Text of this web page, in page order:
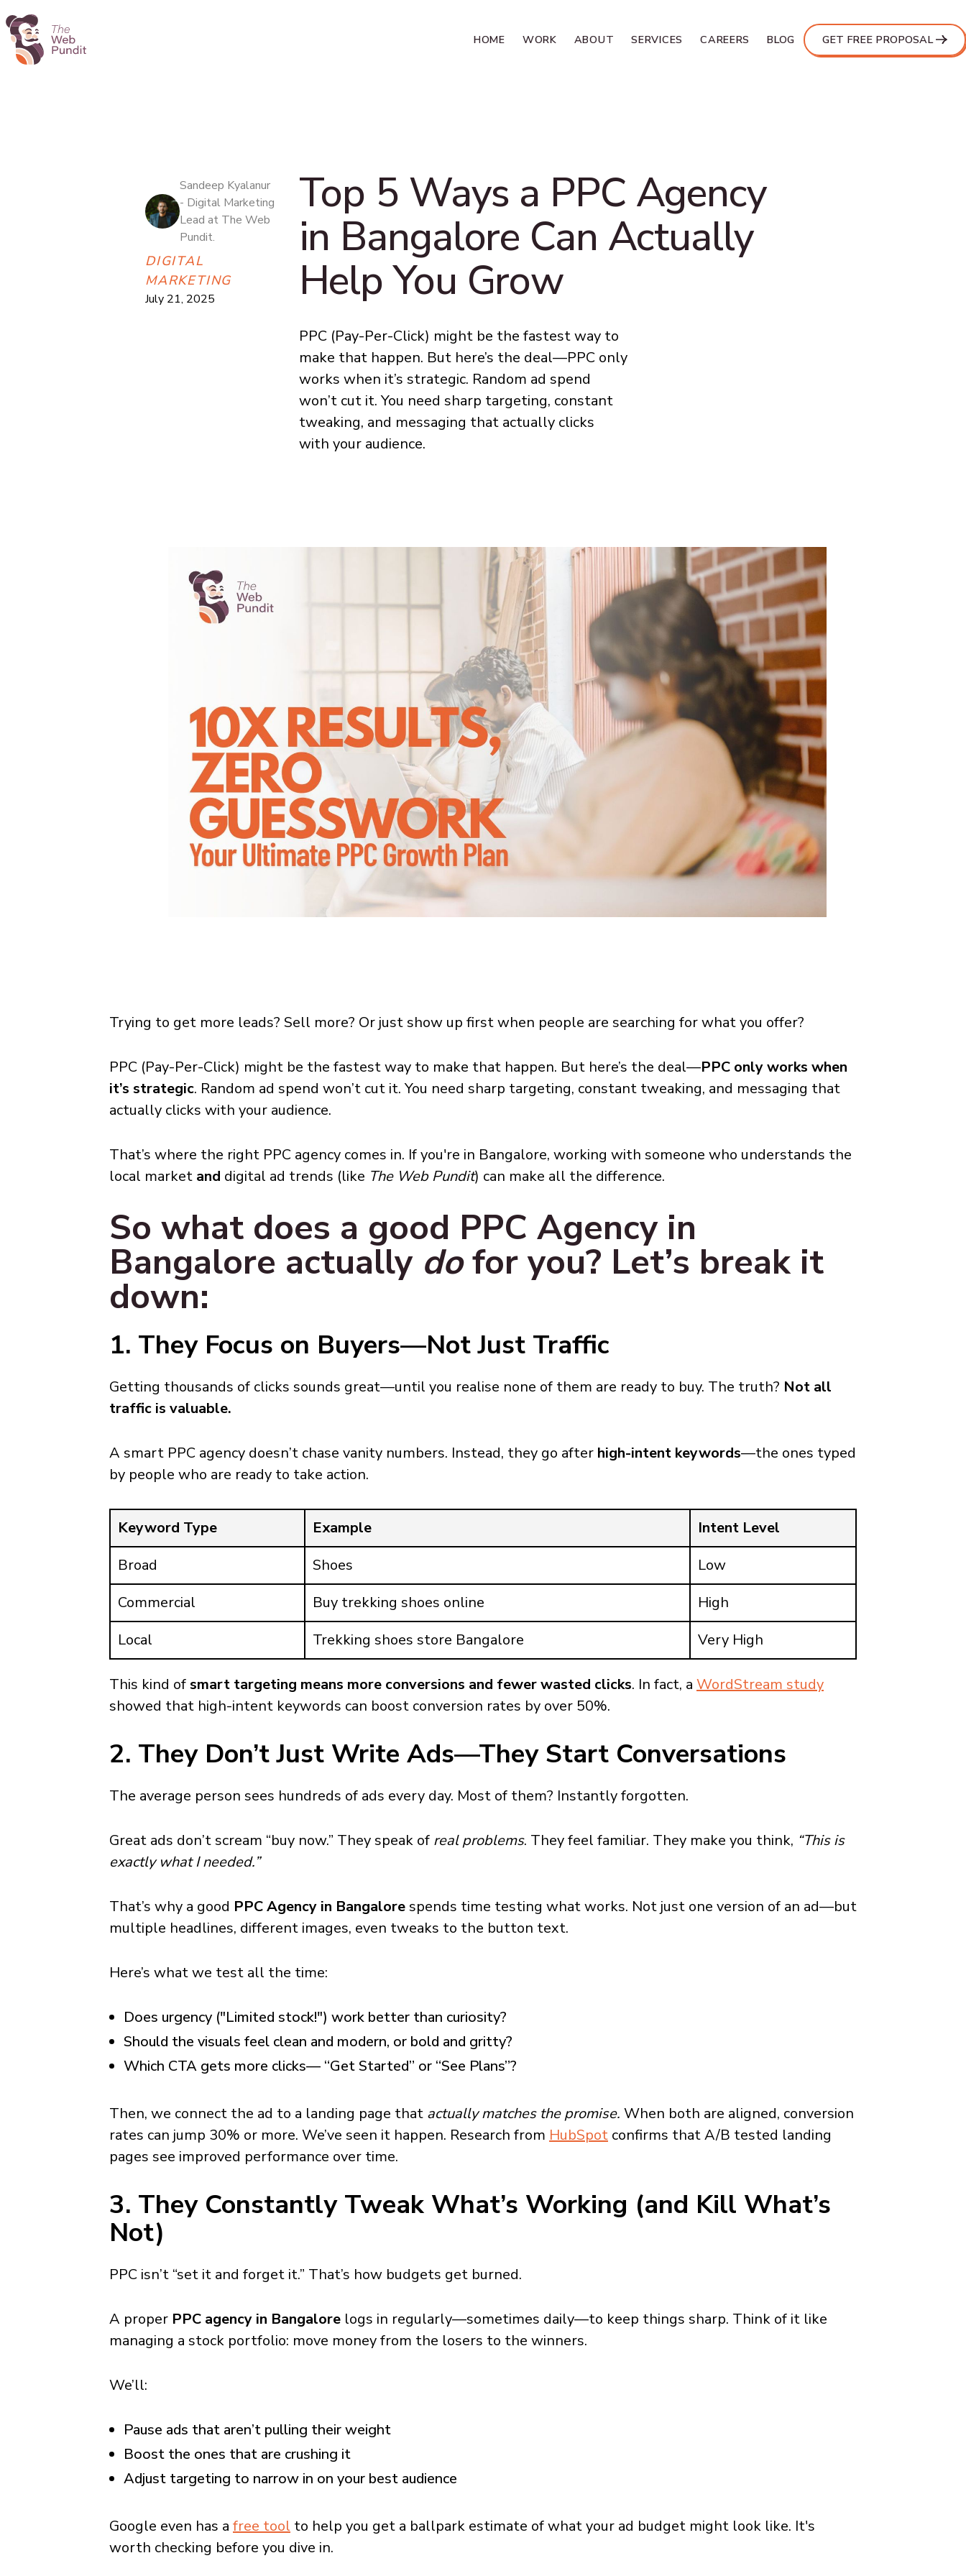
HOME WORK ABOUT SERVICES CAREERS BLOG GET FREE PROPOSAL
Sandeep Kyalanur
- Digital Marketing
Lead at The Web
Pundit.
DIGITAL
MARKETING
July 21, 2025
Top 5 Ways a PPC Agency
in Bangalore Can Actually
Help You Grow
PPC (Pay-Per-Click) might be the fastest way to
make that happen. But here’s the deal—PPC only
works when it’s strategic. Random ad spend
won’t cut it. You need sharp targeting, constant
tweaking, and messaging that actually clicks
with your audience.
Trying to get more leads? Sell more? Or just show up first when people are searching for what you offer?
PPC (Pay-Per-Click) might be the fastest way to make that happen. But here’s the deal—PPC only works when
it’s strategic. Random ad spend won’t cut it. You need sharp targeting, constant tweaking, and messaging that
actually clicks with your audience.
That’s where the right PPC agency comes in. If you're in Bangalore, working with someone who understands the
local market and digital ad trends (like The Web Pundit) can make all the difference.
So what does a good PPC Agency in
Bangalore actually dofor you? Let’s break it
down:
1. They Focus on Buyers—Not Just Traffic
Getting thousands of clicks sounds great—until you realise none of them are ready to buy. The truth? Not all
traffic is valuable.
A smart PPC agency doesn’t chase vanity numbers. Instead, they go after high-intent keywords—the ones typed
by people who are ready to take action.
Keyword Type Example
Intent Level
Broad
Shoes
Low
Commercial
Buy trekking shoes online
High
Local
Trekking shoes store Bangalore Very High
This kind ofsmart targeting means more conversions and fewer wasted clicks. In fact, a WordStream study
showed that high-intent keywords can boost conversion rates by over 50%.
2. They Don’t Just Write Ads—They Start Conversations
The average person sees hundreds of ads every day. Most of them? Instantly forgotten.
Great ads don’t scream “buy now.” They speak of real problems. They feel familiar. They make you think, “This is
exactly what I needed.”
That’s why a good PPC Agency in Bangalorespends time testing what works. Not just one version of an ad—but
multiple headlines, different images, even tweaks to the button text.
Here’s what we test all the time:
Does urgency ("Limited stock!") work better than curiosity?
Should the visuals feel clean and modern, or bold and gritty?
Which CTA gets more clicks— “Get Started” or “See Plans”?
Then, we connect the ad to a landing page that actually matches the promise. When both are aligned, conversion
rates can jump 30% or more. We’ve seen it happen. Research from HubSpot confirms that A/B tested landing
pages see improved performance over time.
3. They Constantly Tweak What’s Working (and Kill What’s
Not)
PPC isn’t “set it and forget it.” That’s how budgets get burned.
A proper PPC agency in Bangalore logs in regularly—sometimes daily—to keep things sharp. Think of it like
managing a stock portfolio: move money from the losers to the winners.
We’ll:
Pause ads that aren’t pulling their weight
Boost the ones that are crushing it
Adjust targeting to narrow in on your best audience
Google even has a free tool to help you get a ballpark estimate of what your ad budget might look like. It's
worth checking before you dive in.